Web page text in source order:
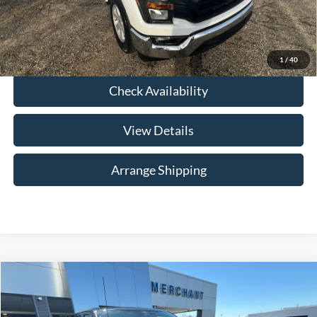
1 / 40
Click To Call
Check Availability
View Details
Arrange Shipping
Ford F-150 Platinum
Price Drop
$40,284
NO HAGGLE PRICE
Compare Vehicle